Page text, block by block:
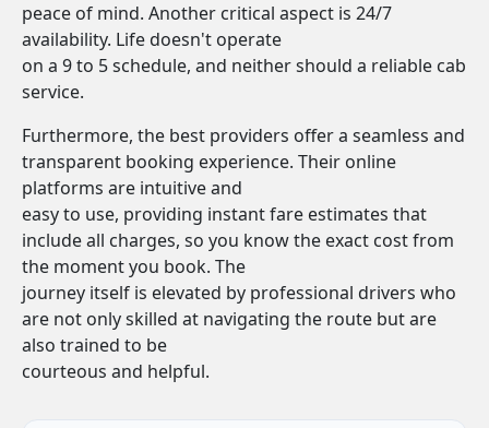
peace of mind. Another critical aspect is 24/7
availability. Life doesn't operate
on a 9 to 5 schedule, and neither should a reliable cab
service.
Furthermore, the best providers offer a seamless and
transparent booking experience. Their online
platforms are intuitive and
easy to use, providing instant fare estimates that
include all charges, so you know the exact cost from
the moment you book. The
journey itself is elevated by professional drivers who
are not only skilled at navigating the route but are
also trained to be
courteous and helpful.